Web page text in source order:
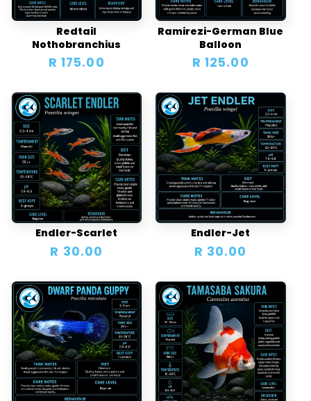
o
n
:
Redtail
Nothobranchius
Regular
R 175.00
Ramirezi-German Blue
Balloon
Regular
R 125.00
Endler-Scarlet
Regular
R 30.00
Endler-Jet
Regular
R 30.00